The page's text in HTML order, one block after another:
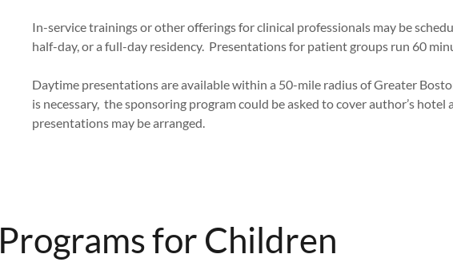
In-service trainings or other offerings for clinical professionals may be
half-day, or a full-day residency. Presentations for patient groups run 60
Daytime presentations are available within a 50-mile radius of Greater
is necessary, the sponsoring program could be asked to cover author’s hotel
presentations may be arranged.
Programs for Children